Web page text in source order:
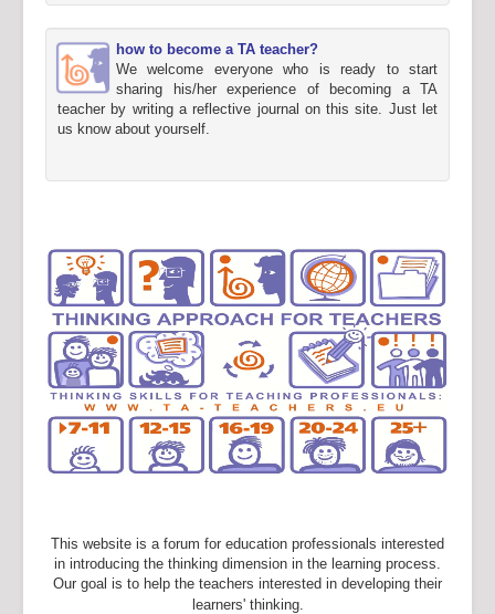
how to become a TA teacher?
We welcome everyone who is ready to start
sharing his/her experience of becoming a TA
teacher by writing a reflective journal on this site. Just let
us know about yourself.
This website is a forum for education professionals interested
in introducing the thinking dimension in the learning process.
Our goal is to help the teachers interested in developing their
learners' thinking.